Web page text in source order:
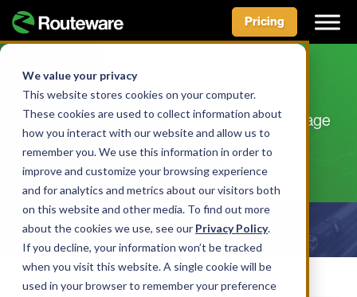
We value your privacy
This website stores cookies on your computer.
These cookies are used to collect information about
how you interact with our website and allow us to
remember you. We use this information in order to
improve and customize your browsing experience
and for analytics and metrics about our visitors both
on this website and other media. To find out more
about the cookies we use, see our Privacy Policy.
If you decline, your information won’t be tracked
when you visit this website. A single cookie will be
used in your browser to remember your preference
Skip
content
Pricing
News & Media
The latest press releases and media coverage
from our company
Show Filters